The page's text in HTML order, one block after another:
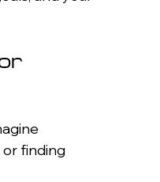
finding